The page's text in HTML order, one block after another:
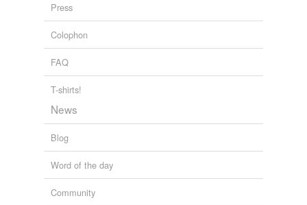
Press
Colophon
FAQ
T-shirts!
News
Blog
Word of the day
Community